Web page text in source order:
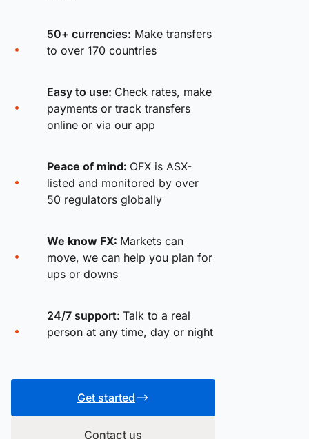
50+ currencies: Make transfers
to over 170 countries
Easy to use: Check rates, make
payments or track transfers
online or via our app
Peace of mind: OFX is ASX-
listed and monitored by over
50 regulators globally
We know FX: Markets can
move, we can help you plan for
ups or downs
24/7 support: Talk to a real
person at any time, day or night
Get started
Contact us